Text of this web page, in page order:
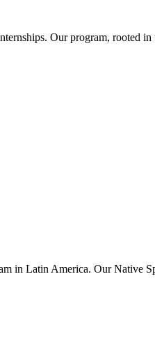
Our program, rooted in
in Latin America. Our Native